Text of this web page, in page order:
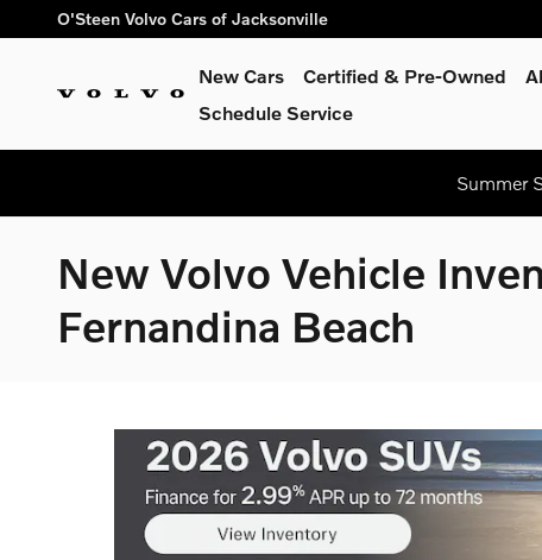
Skip to main content
O'Steen Volvo Cars of Jacksonville
New Cars Certified & Pre-Owned
Schedule Service
Summer
New Volvo Vehicle
Fernandina Beach